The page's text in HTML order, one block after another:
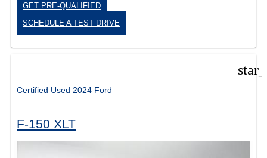
GET PRE-QUALIFIED
SCHEDULE A TEST DRIVE
Certified Used 2024 Ford
F-150 XLT